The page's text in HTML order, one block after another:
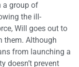
a group of
the ill-
Will goes out to
them. Although
from launching a
doesn’t prevent